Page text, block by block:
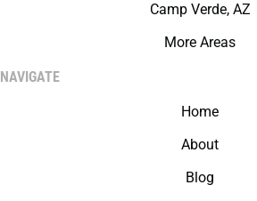
Camp Verde, AZ
More Areas
NAVIGATE
Home
About
Blog